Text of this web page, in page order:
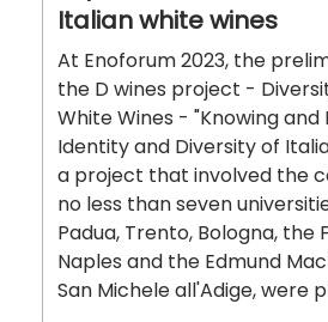
Italian white wines
At Enoforum 2023, the
the D wines project -
White Wines - "Knowing
Identity and Diversity of
a project that involved the
no less than seven
Padua, Trento, Bologna, the
Naples and the Edmund
San Michele all'Adige, were